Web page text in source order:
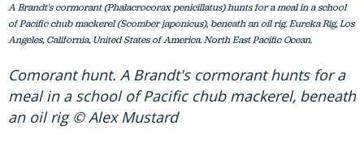
A Brandt's cormorant (Phalacrocorax penicillatus) hunts for a meal in a school
of Pacific chub mackerel (Scomber japonicus), beneath an oil rig. Eureka Rig, Los
Angeles, California, United States of America. North East Pacific Ocean.
Comorant hunt. A Brandt's cormorant hunts for a
meal in a school of Pacific chub mackerel, beneath
an oil rig © Alex Mustard